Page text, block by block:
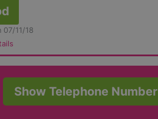
07/11/18
Show Telephone Number